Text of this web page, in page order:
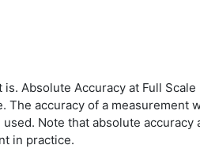
Absolute Accuracy at Full
accuracy of a measurement
Note that absolute
in practice.